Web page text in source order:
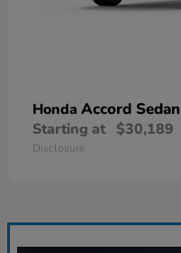
Honda Accord Sedan
Starting at $30,189
Disclosure